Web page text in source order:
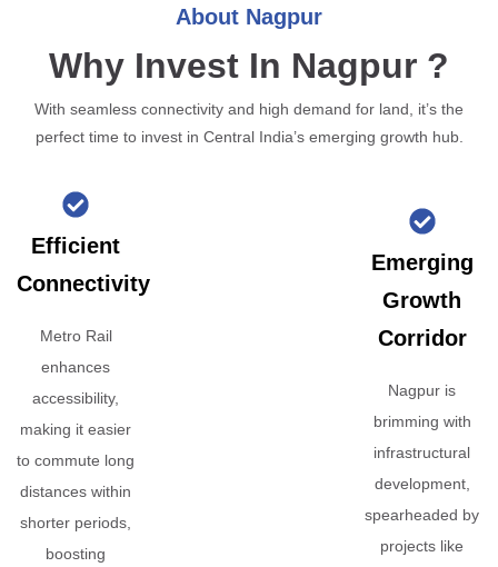
About Nagpur
Why Invest In Nagpur ?
With seamless connectivity and high demand for land, it’s the
perfect time to invest in Central India’s emerging growth hub.
Efficient
Connectivity
Metro Rail
enhances
accessibility,
making it easier
to commute long
distances within
shorter periods,
boosting
Emerging
Growth
Corridor
Nagpur is
brimming with
infrastructural
development,
spearheaded by
projects like